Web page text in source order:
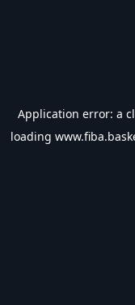
Application error: a
loading